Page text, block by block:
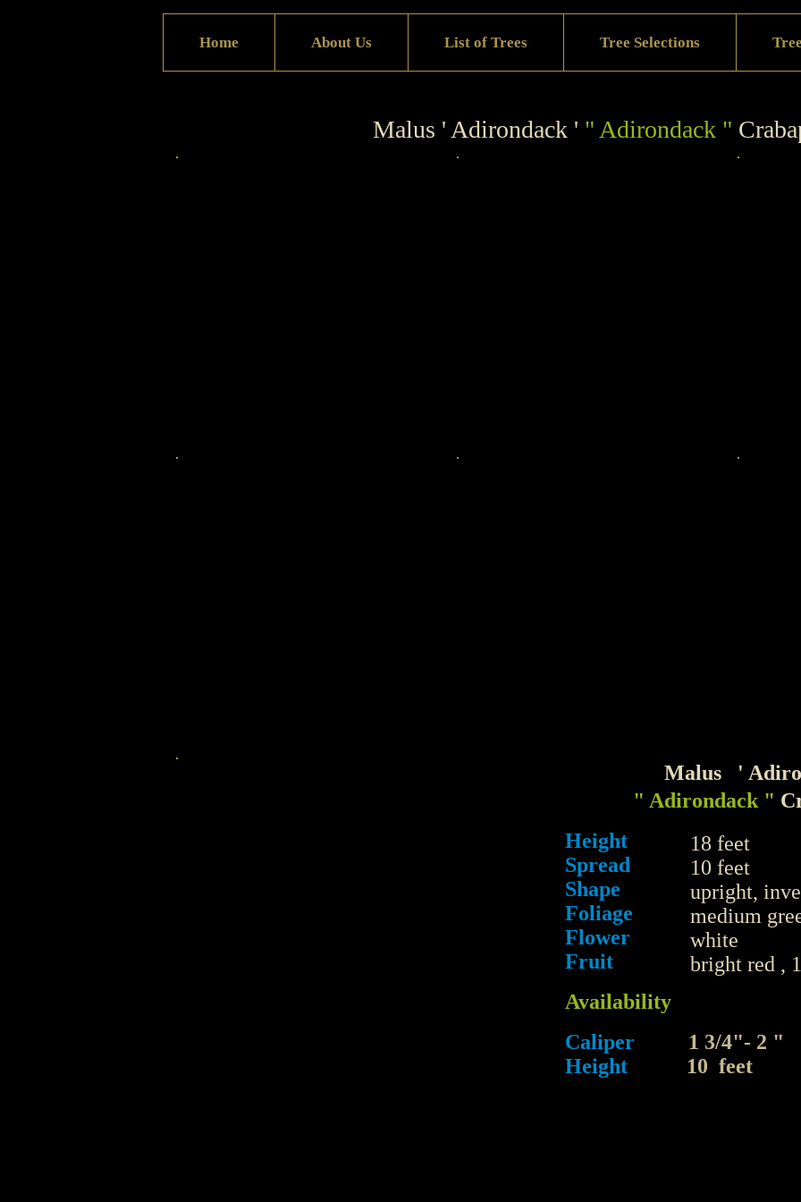
Home About Us List of Trees Tree Selections
Malus ' Adirondack ' " Adirondack "
Malus '
" Adirondack "
Height
Spread
Shape
Foliage
Flower
Fruit
Availability
Caliper 1 3/4"- 2
Height 10 feet
18 feet
10 feet
upright,
medium
white
bright red ,